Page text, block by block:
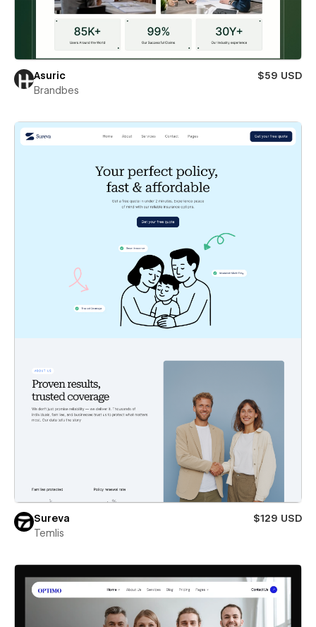
Asuric
$59 USD
Brandbes
Sureva
$129 USD
Temlis